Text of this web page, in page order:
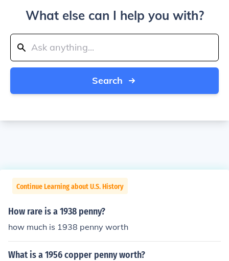
What else can I help you with?
Search
Continue Learning about U.S. History
How rare is a 1938 penny?
how much is 1938 penny worth
What is a 1956 copper penny worth?